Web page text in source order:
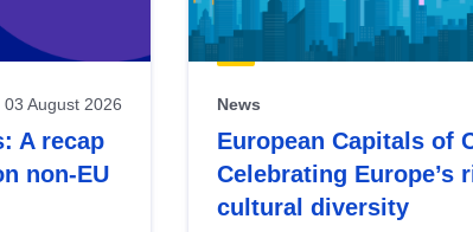
03 August 2026
A recap
non-EU
News
European Capitals of
Celebrating Europe’s
cultural diversity